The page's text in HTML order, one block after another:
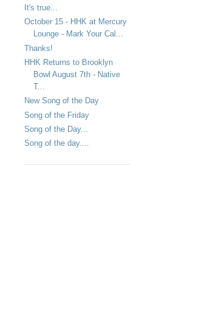
It's true...
October 15 - HHK at Mercury
Lounge - Mark Your Cal...
Thanks!
HHK Returns to Brooklyn
Bowl August 7th - Native
T...
New Song of the Day
Song of the Friday
Song of the Day...
Song of the day....